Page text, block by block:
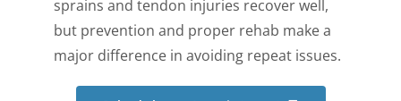
sprains and tendon injuries recover well,
but prevention and proper rehab make a
major difference in avoiding repeat issues.